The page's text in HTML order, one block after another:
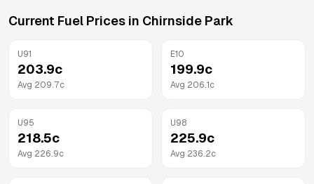
Current Fuel Prices in Chirnside Park
U91
203.9c
Avg 209.7c
E10
199.9c
Avg 206.1 c
U95
218.5c
Avg 226.9c
U98
225.9c
Avg 236.2c